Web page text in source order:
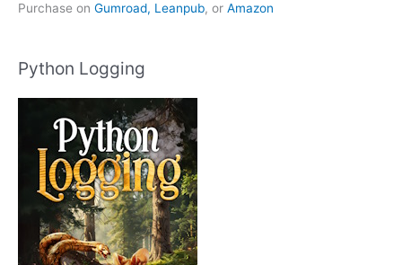
Purchase on Gumroad, Leanpub, or Amazon
Python Logging